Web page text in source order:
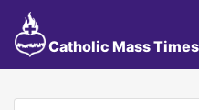
Catholic Mass Times